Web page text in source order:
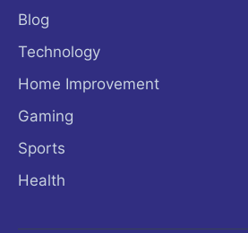
Blog
Technology
Home Improvement
Gaming
Sports
Health